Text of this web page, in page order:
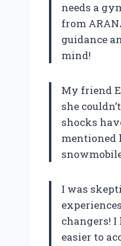
needs a
from
guidance
mind!
My friend
she
shocks
mentioned
I was
changers!
easier to